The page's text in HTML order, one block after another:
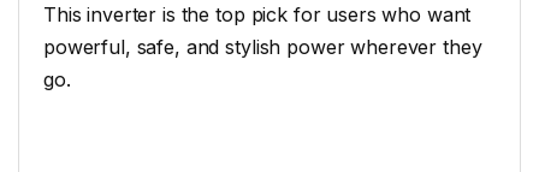
This inverter is the top pick for users who want
powerful, safe, and stylish power wherever they
go.